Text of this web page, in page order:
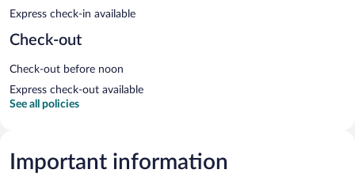
Express check-in available
Check-out
Check-out before noon
Express check-out available
See all policies
Important information